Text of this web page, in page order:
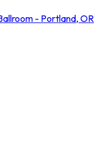
- Portland, OR